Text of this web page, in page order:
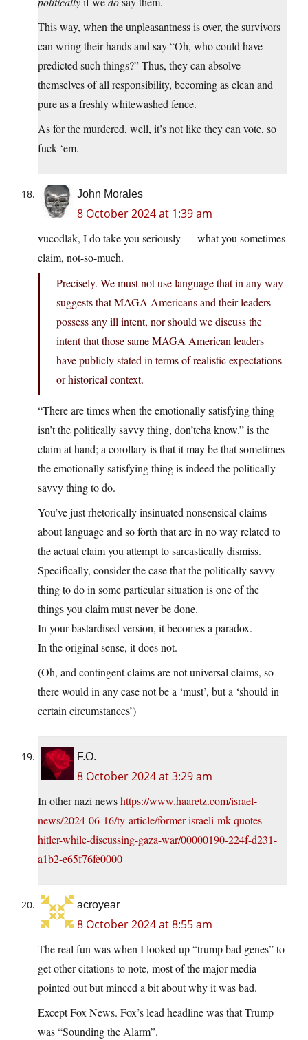
This way, when the unpleasantness is over, the survivors
can wring their hands and say “Oh, who could have
predicted such things?” Thus, they can absolve
themselves of all responsibility, becoming as clean and
pure as a freshly whitewashed fence.
As for the murdered, well, it’s not like they can vote, so
fuck ‘em.
John Morales
8 October 2024 at 1:39 am
vucodlak, I do take you seriously — what you sometimes
claim, not-so-much.
Precisely. We must not use language that in any way
suggests that MAGA Americans and their leaders
possess any ill intent, nor should we discuss the
intent that those same MAGA American leaders
have publicly stated in terms of realistic expectations
or historical context.
“There are times when the emotionally satisfying thing
isn’t the politically savvy thing, don’tcha know.” is the
claim at hand; a corollary is that it may be that sometimes
the emotionally satisfying thing is indeed the politically
savvy thing to do.
You’ve just rhetorically insinuated nonsensical claims
about language and so forth that are in no way related to
the actual claim you attempt to sarcastically dismiss.
Specifically, consider the case that the politically savvy
thing to do in some particular situation is one of the
things you claim must never be done.
In your bastardised version, it becomes a paradox.
In the original sense, it does not.
(Oh, and contingent claims are not universal claims, so
there would in any case not be a ‘must’, but a ‘should in
certain circumstances’)
F.O.
8 October 2024 at 3:29 am
In other nazi newshttps://www.haaretz.com/israel-
news/2024-06-16/ty-article/former-israeli-mk-quotes-
hitler-while-discussing-gaza-war/00000190-224f-d231-
a1b2-e65f76fe0000
acroyear
8 October 2024 at 8:55 am
The real fun was when I looked up “trump bad genes” to
get other citations to note, most of the major media
pointed out but minced a bit about why it was bad.
Except Fox News. Fox’s lead headline was that Trump
was “Sounding the Alarm”.